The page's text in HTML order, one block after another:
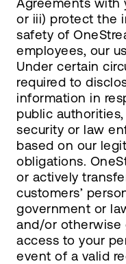
Agreements with
or iii) protect the
safety of
employees, our
Under certain
required to
information in
public
security or law
based on our
obligations.
or actively
customers’
government or
and/or otherwise
access to your
event of a valid